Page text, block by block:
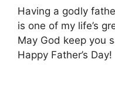
Having a godly
is one of my life’s
May God keep you
Happy Father’s Day!